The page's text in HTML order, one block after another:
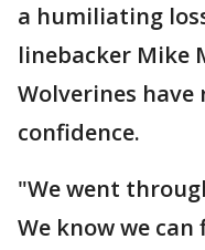
a humiliating
linebacker Mike
Wolverines
confidence.
"We went
We know we